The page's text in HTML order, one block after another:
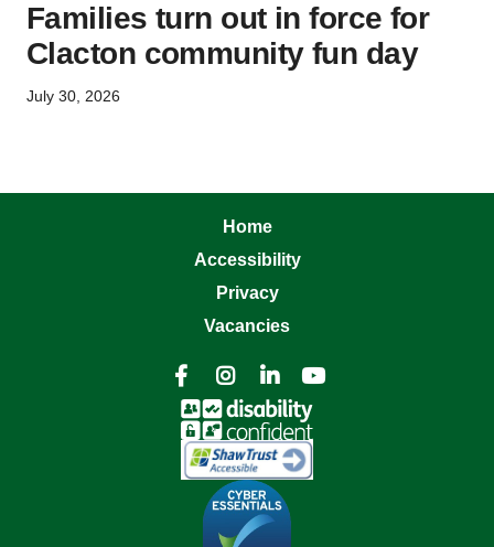
Families turn out in force for
Clacton community fun day
July 30, 2026
Home
Accessibility
Privacy
Vacancies
   